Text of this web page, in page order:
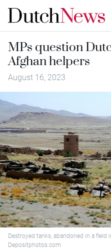
MPs question
Afghan helpers
August 16, 2023
Destroyed tanks, abandoned in a field
Depositphotos.com